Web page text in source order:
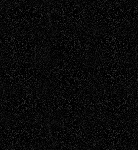
Abstract Accidental Critic Art-Essays Art-
History Art-Interviews Art-News Art-
ReviewsArt-Videos Artist-Blog Book
ReviewsCollageComics
Digital-ArtDrawingsEIL-
BlogEscape-Into-ChrisFiction
Figurative Film illustrations
InstallationsLife in the Box Literature-
Essays Mixed-Media Movie-
ReviewsMusic Music-for-Music
Music-MP3 Music-ReviewsMusic-
Videos Painting
PhotographyPoetry Press-
Release Printmaking Sculpture Store-Artists